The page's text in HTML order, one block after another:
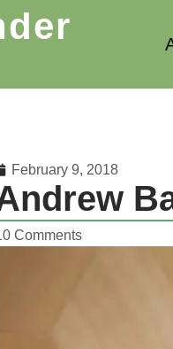
February 9, 2018
Comments